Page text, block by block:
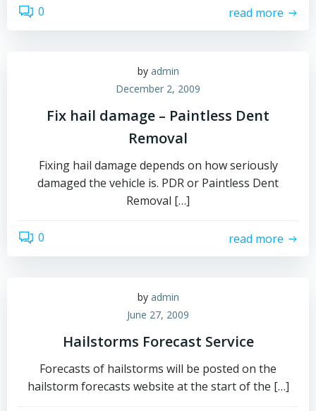
0 read more
by admin
December 2, 2009
Fix hail damage – Paintless Dent
Removal
Fixing hail damage depends on how seriously
damaged the vehicle is. PDR or Paintless Dent
Removal […]
0 read more
by admin
June 27, 2009
Hailstorms Forecast Service
Forecasts of hailstorms will be posted on the
hailstorm forecasts website at the start of the […]